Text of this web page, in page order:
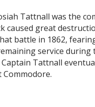
Tattnall was the
caused great
battle in 1862,
service
Tattnall
Commodore.